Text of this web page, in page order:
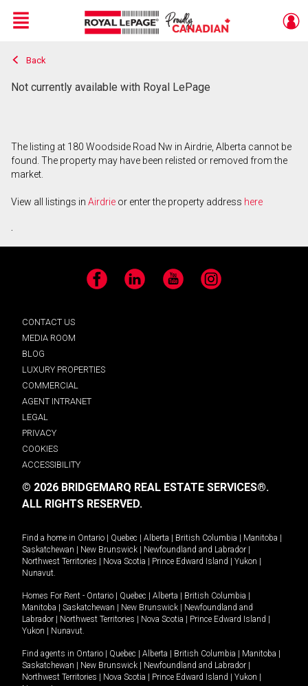
Live
En Direct
Menu
Back
Not currently available with Royal LePage
The listing at 180 Woodside Road Nw in Airdrie, Alberta cannot be
found. The property may have been relisted or removed from the
market.
View all listings in Airdrie or enter the property address here
.
Facebook LinkedIn YouTube Instagram
CONTACT US
MEDIA ROOM
BLOG
LUXURY PROPERTIES
COMMERCIAL
AGENT INTRANET
LEGAL
PRIVACY
COOKIES
ACCESSIBILITY
© 2026 BRIDGEMARQ REAL ESTATE SERVICES®.
ALL RIGHTS RESERVED.
Find a home in Ontario Quebec Alberta British Columbia Manitoba
Saskatchewan
New Brunswick Newfoundland and Labrador
Northwest Territories
Nova Scotia Prince Edward Island Yukon
Nunavut.
Homes For Rent - Ontario Quebec Alberta British Columbia
Manitoba
Saskatchewan New Brunswick
Newfoundland and
Labrador
Northwest Territories Nova Scotia Prince Edward Island
Yukon
Nunavut.
Find agents in Ontario Quebec Alberta British Columbia Manitoba
Saskatchewan
New Brunswick Newfoundland and Labrador
Northwest Territories
Nova Scotia Prince Edward Island Yukon